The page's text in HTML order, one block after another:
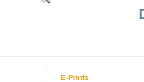
E-Prints